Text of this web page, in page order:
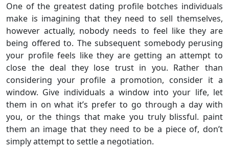
One of the greatest dating profile botches individuals
make is imagining that they need to sell themselves,
however actually, nobody needs to feel like they are
being offered to. The subsequent somebody perusing
your profile feels like they are getting an attempt to
close the deal they lose trust in you. Rather than
considering your profile a promotion, consider it a
window. Give individuals a window into your life, let
them in on what it’s prefer to go through a day with
you, or the things that make you truly blissful. paint
them an image that they need to be a piece of, don’t
simply attempt to settle a negotiation.